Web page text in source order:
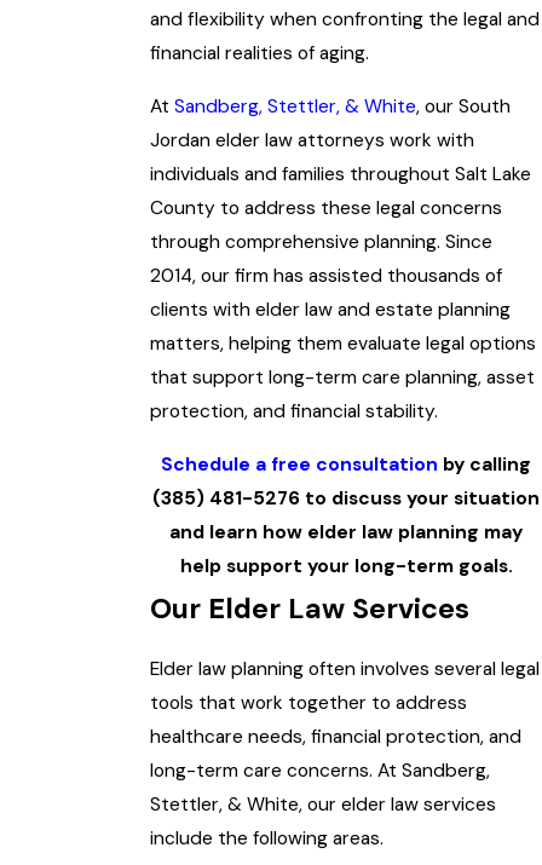
and flexibility when confronting the legal and
financial realities of aging.
AtSandberg, Stettler, & White, our South
Jordan elder law attorneys work with
individuals and families throughout Salt Lake
County to address these legal concerns
through comprehensive planning. Since
2014, our firm has assisted thousands of
clients with elder law and estate planning
matters, helping them evaluate legal options
that support long-term care planning, asset
protection, and financial stability.
Schedule a free consultation by calling
(385) 481-5276 to discuss your situation
and learn how elder law planning may
help support your long-term goals.
Our Elder Law Services
Elder law planning often involves several legal
tools that work together to address
healthcare needs, financial protection, and
long-term care concerns. At Sandberg,
Stettler, & White, our elder law services
include the following areas.